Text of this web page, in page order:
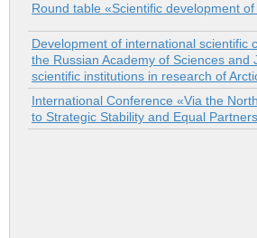
Round table «Scientific development of
Development of international scientific
the Russian Academy of Sciences and
scientific institutions in research of
International Conference «Via the
to Strategic Stability and Equal